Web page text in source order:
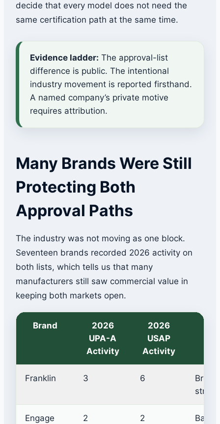
decide that every model does not need the
same certification path at the same time.
Evidence ladder: The approval-list
difference is public. The intentional
industry movement is reported firsthand.
A named company’s private motive
requires attribution.
Many Brands Were Still
Protecting Both
Approval Paths
The industry was not moving as one block.
Seventeen brands recorded 2026 activity on
both lists, which tells us that many
manufacturers still saw commercial value in
keeping both markets open.
Brand
2026
UPA-A
Activity
2026
USAP
Activity
Franklin 3 6
Engage 2 2